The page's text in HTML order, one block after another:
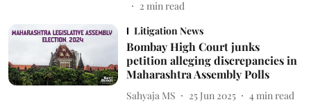
2 min read
Litigation News
Bombay High Court junks
petition alleging discrepancies in
Maharashtra Assembly Polls
Sahyaja MS 25 Jun 2025 4 min read